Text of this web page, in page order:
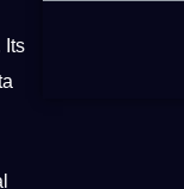
Its